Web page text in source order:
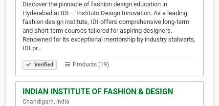
Discover the pinnacle of fashion design education in
Hyderabad at IDI – Instituto Design Innovation. As a leading
fashion design institute, IDI offers comprehensive long-term
and short-term courses tailored for aspiring designers.
Renowned for its exceptional mentorship by industry stalwarts,
IDI pr…
Verified Products (19)
INDIAN INSTITUTE OF FASHION & DESIGN
Chandigarh, India